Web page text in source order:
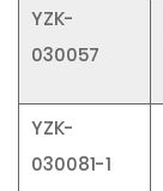
YZK-
030057
YZK-
030081-1